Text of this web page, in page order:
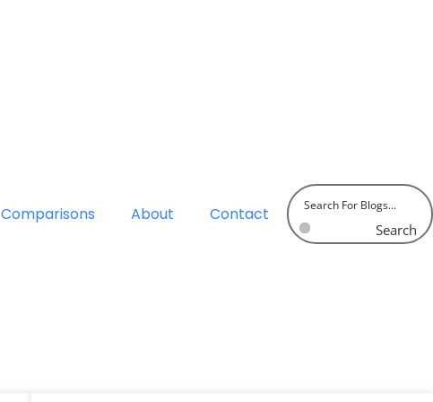
Comparisons About Contact
Search